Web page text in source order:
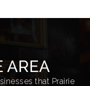
School
AREA
that Prairie